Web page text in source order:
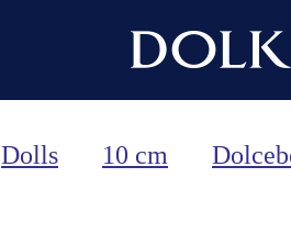
Dolls 10 cm